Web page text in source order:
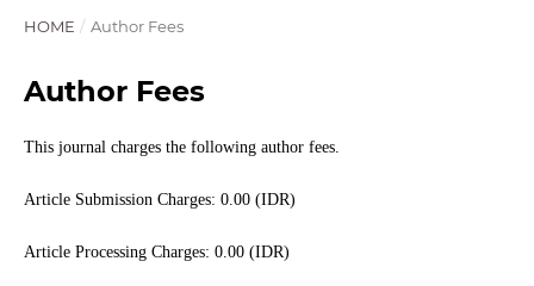
HOME / Author Fees
Author Fees
This journal charges the following author fees.
Article Submission Charges: 0.00 (IDR)
Article Processing Charges: 0.00 (IDR)